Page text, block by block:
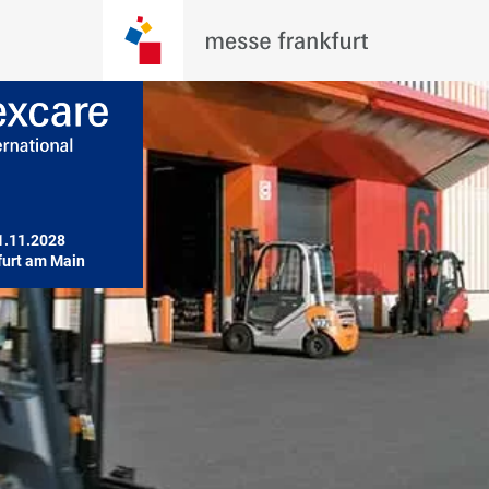
am Main